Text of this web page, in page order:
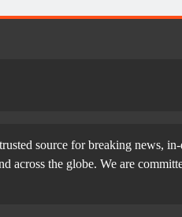
source for breaking news,
across the globe. We are